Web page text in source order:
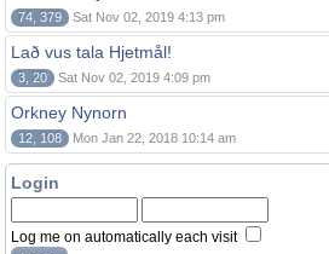
74, 379 Sat Nov 02, 2019 4:13 pm
Lað vus tala Hjetmål!
3, 20 Sat Nov 02, 2019 4:09 pm
Orkney Nynorn
12, 108 Mon Jan 22, 2018 10:14 am
Login
Log me on automatically each visit